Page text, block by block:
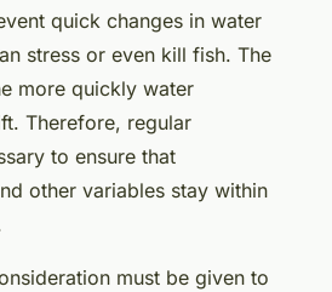
quick changes in water
stress or even kill fish. The
more quickly water
Therefore, regular
to ensure that
other variables stay within
must be given to